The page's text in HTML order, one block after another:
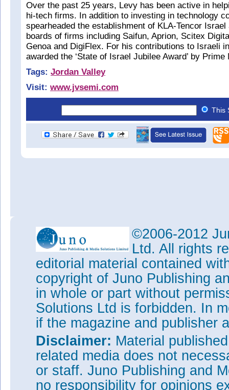
Over the past 25 years, Levy has been active in
hi-tech firms. In addition to investing in technology
spearheaded the establishment of KLA-Tencor Israel
boards of firms including Saifun, Aprion, Scitex
Genoa and DigiFlex. For his contributions to Israeli
awarded the ‘State of Israel Jubilee Award’ by
Tags: Jordan Valley
Visit: www.jvsemi.com
This
©2006-2012
Ltd. All rights
editorial material contained
copyright of Juno Publishing
in whole or part without
Solutions Ltd is forbidden. In
if the magazine and publisher
Disclaimer: Material
related media does not
or staff. Juno Publishing and
no responsibility for opinions